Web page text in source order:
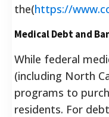
the(https://
Medical Debt and
While federal
(including North
programs to
residents. For